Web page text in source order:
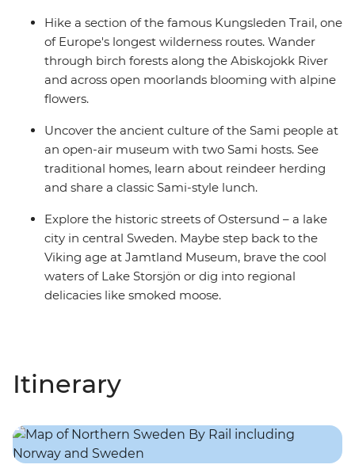
Hike a section of the famous Kungsleden Trail, one
of Europe's longest wilderness routes. Wander
through birch forests along the Abiskojokk River
and across open moorlands blooming with alpine
flowers.
Uncover the ancient culture of the Sami people at
an open-air museum with two Sami hosts. See
traditional homes, learn about reindeer herding
and share a classic Sami-style lunch.
Explore the historic streets of Ostersund – a lake
city in central Sweden. Maybe step back to the
Viking age at Jamtland Museum, brave the cool
waters of Lake Storsjön or dig into regional
delicacies like smoked moose.
Itinerary